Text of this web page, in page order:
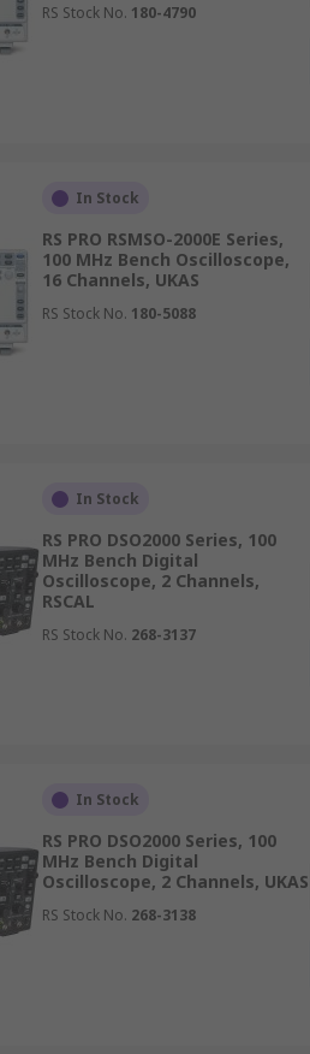
RS Stock No. 180-4790
In Stock
RS PRO RSMSO-2000E Series,
100 MHz Bench Oscilloscope,
16 Channels, UKAS
RS Stock No. 180-5088
In Stock
RS PRO DSO2000 Series, 100
MHz Bench Digital
Oscilloscope, 2 Channels,
RSCAL
RS Stock No. 268-3137
In Stock
RS PRO DSO2000 Series, 100
MHz Bench Digital
Oscilloscope, 2 Channels, UKAS
RS Stock No. 268-3138